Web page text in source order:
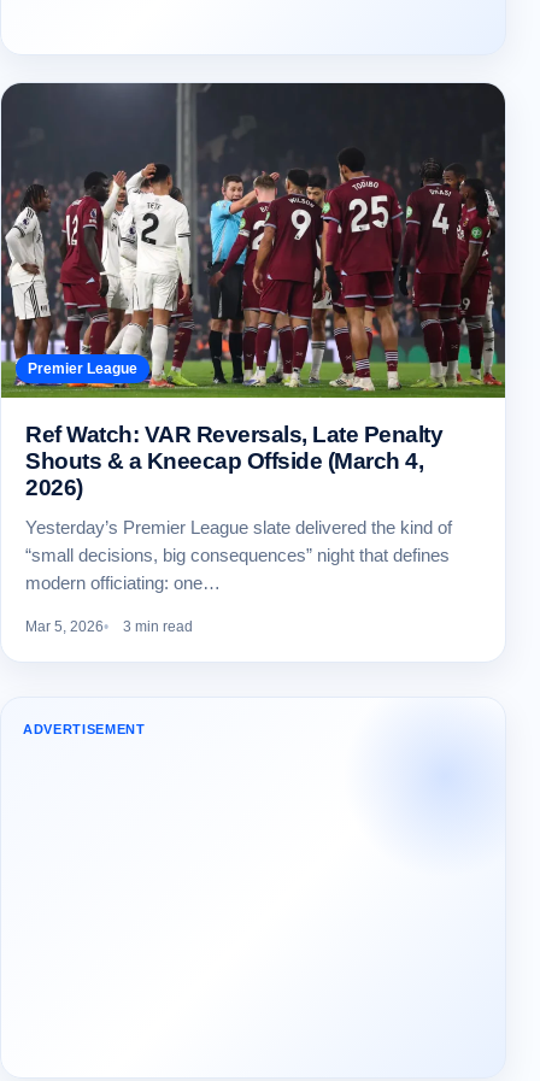
Premier League
Ref Watch: VAR Reversals, Late Penalty
Shouts & a Kneecap Offside (March 4,
2026)
Yesterday’s Premier League slate delivered the kind of
“small decisions, big consequences” night that defines
modern officiating: one…
Mar 5, 2026 3 min read
ADVERTISEMENT